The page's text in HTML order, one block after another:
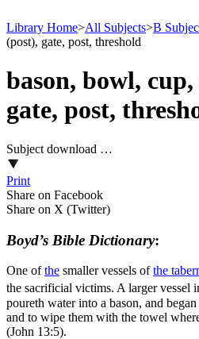
Library Home>All Subjects>B
(post), gate, post, threshold
bason, bowl,
gate, post,
Subject download …
Print
Share on Facebook
Share on X (Twitter)
Boyd’s Bible Dictionary:
One ofthe smaller vessels ofthe
the sacrificial victims. A larger vessel
poureth water into a bason, and
and to wipe them with the towel
(John 13:5).